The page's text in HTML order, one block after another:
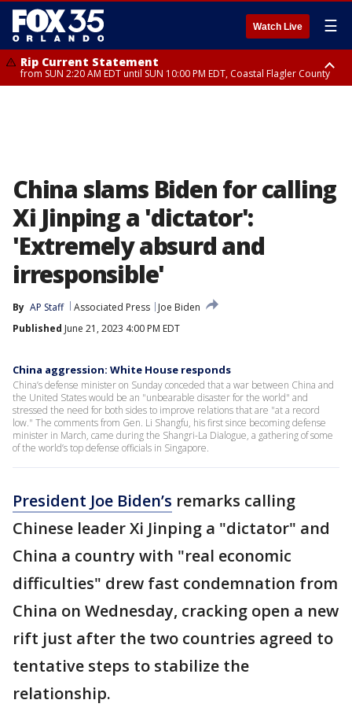
Watch Live ☰
Rip Current Statement
from SUN 2:20 AM EDT until SUN 10:00 PM EDT, Coastal Flagler County
China slams Biden for calling
Xi Jinping a 'dictator':
'Extremely absurd and
irresponsible'
By AP Staff Associated Press
Joe Biden
Published June 21, 2023 4:00 PM EDT
China aggression: White House responds
China’s defense minister on Sunday conceded that a war between China and
the United States would be an "unbearable disaster for the world" and
stressed the need for both sides to improve relations that are "at a record
low." The comments from Gen. Li Shangfu, his first since becoming defense
minister in March, came during the Shangri-La Dialogue, a gathering of some
of the world’s top defense officials in Singapore.
President Joe Biden’s remarks calling
Chinese leader Xi Jinping a "dictator" and
China a country with "real economic
difficulties" drew fast condemnation from
China on Wednesday, cracking open a new
rift just after the two countries agreed to
tentative steps to stabilize the
relationship.